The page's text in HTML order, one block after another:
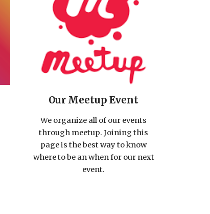
Our Meetup Event
We organize all of our events
through meetup. Joining this
page is the best way to know
where to be an when for our next
event.